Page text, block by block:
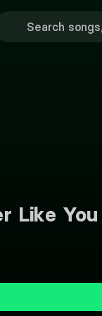
Like You